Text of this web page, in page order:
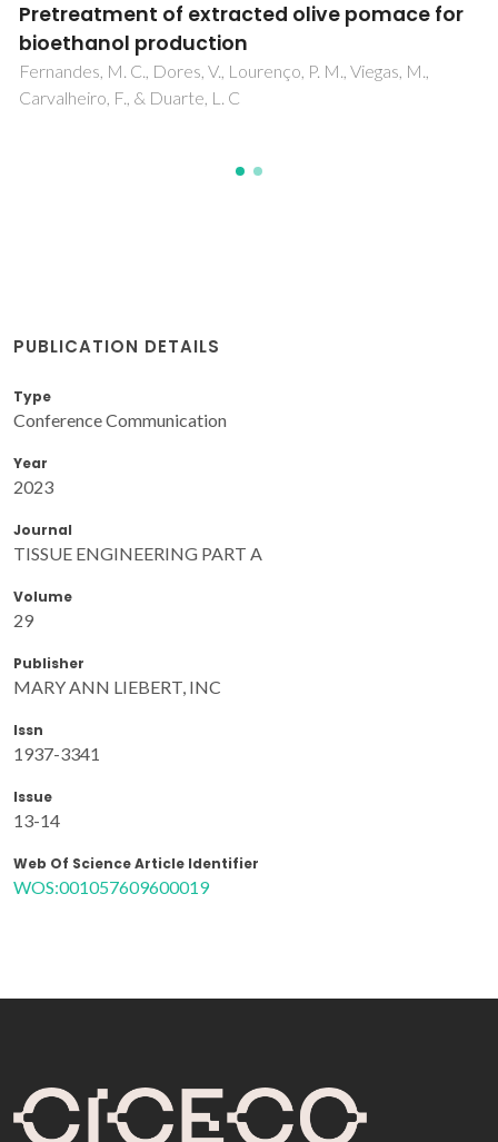
Toxicometabolomics of atmospheric
particulate matter (PM) in neuronal cells
Silva, TD; Alves, C; Pereira, GM; Vasconcelos, PC;
MF; Oliveira, H; Duarte, IF
PUBLICATION DETAILS
Type
Conference Communication
Year
2023
Journal
TISSUE ENGINEERING PART A
Volume
29
Publisher
MARY ANN LIEBERT, INC
Issn
1937-3341
Issue
13-14
Web Of Science Article Identifier
WOS:001057609600019